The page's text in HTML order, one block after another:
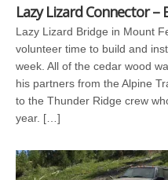
Lazy Lizard Connector
Lazy Lizard Bridge in Mount
volunteer time to build and
week. All of the cedar wood
his partners from the Alpine
to the Thunder Ridge crew
year. […]